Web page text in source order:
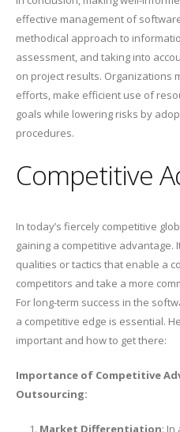
effective management of
methodical approach to
assessment, and taking into
on project results. Organizations
efforts, make efficient use of
goals while lowering risks by
procedures.
Competitive
In today’s fiercely competitive
gaining a competitive advantage.
qualities or tactics that enable a
competitors and take a more
For long-term success in the
a competitive edge is essential.
important and how to get there:
Importance of Competitive
Outsourcing:
Market Differentiation: In